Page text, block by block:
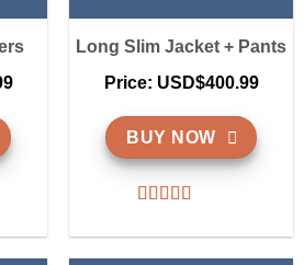
Long Slim Jacket + Pants
Price: USD$400.99
BUY NOW